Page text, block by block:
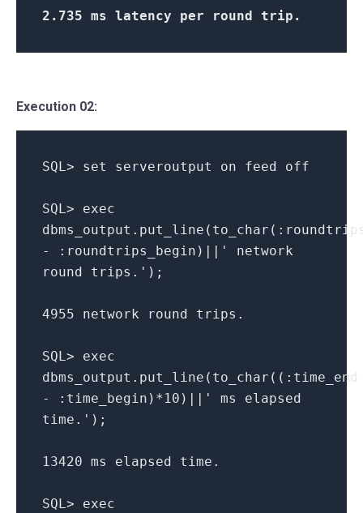
2.735 ms latency per round trip .
Execution 02:
SQL> set serveroutput on feed off
SQL> exec
- :roundtrips_begin)||' network
round trips.');
4955 network round trips.
SQL> exec
dbms_output.put_line(to_char((:time_end
- :time_begin)*10)||' ms elapsed
time.');
13420 ms elapsed time.
SQL> exec